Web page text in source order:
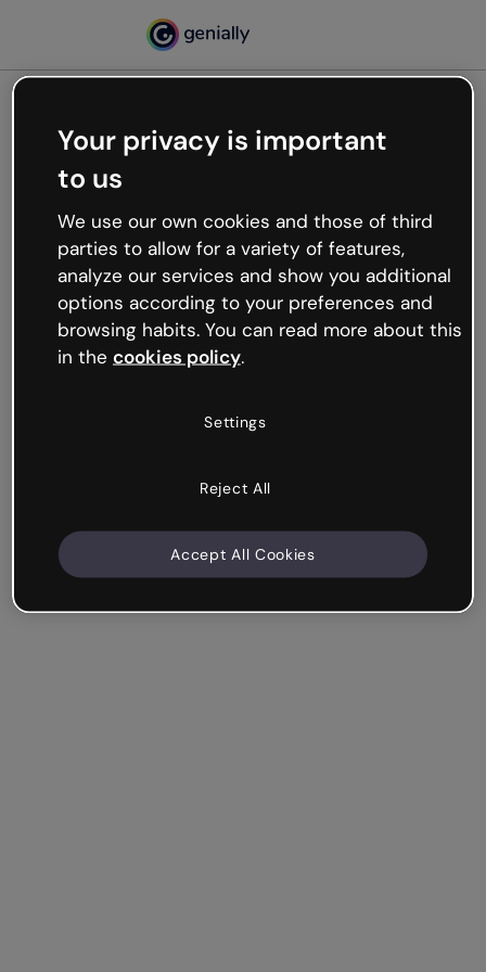
Oops, something’s not
working
We’re not sure what happened but the internet is
like that and unexpected hiccups occur.
Try refreshing the page or go back to Genially and
try your luck later.
Your privacy is important
to us
We use our own cookies and those of third
parties to allow for a variety of features,
analyze our services and show you additional
options according to your preferences and
browsing habits. You can read more about this
in the cookies policy.
Settings
Reject All
Accept All Cookies